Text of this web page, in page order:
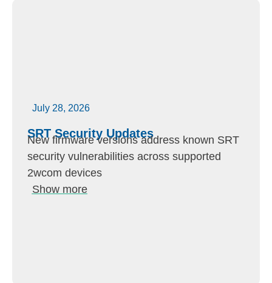
July 28, 2026
SRT Security Updates
New firmware versions address known SRT
security vulnerabilities across supported
2wcom devices
Show more